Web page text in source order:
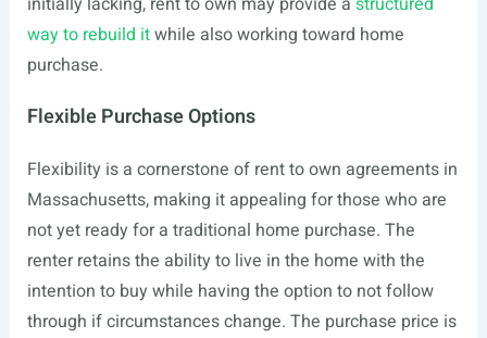
way to rebuild itwhile also working toward home
purchase.
Flexible Purchase Options
Flexibility is a cornerstone of rent to own agreements in
Massachusetts, making it appealing for those who are
not yet ready for a traditional home purchase. The
renter retains the ability to live in the home with the
intention to buy while having the option to not follow
through if circumstances change. The purchase price is